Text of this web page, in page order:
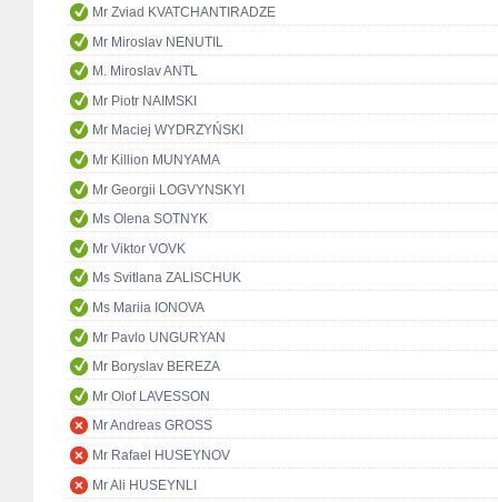
Mr Zviad KVATCHANTIRADZE
Mr Miroslav NENUTIL
M. Miroslav ANTL
Mr Piotr NAIMSKI
Mr Maciej WYDRZYŃSKI
Mr Killion MUNYAMA
Mr Georgii LOGVYNSKYI
Ms Olena SOTNYK
Mr Viktor VOVK
Ms Svitlana ZALISCHUK
Ms Mariia IONOVA
Mr Pavlo UNGURYAN
Mr Boryslav BEREZA
Mr Olof LAVESSON
Mr Andreas GROSS
Mr Rafael HUSEYNOV
Mr Ali HUSEYNLI